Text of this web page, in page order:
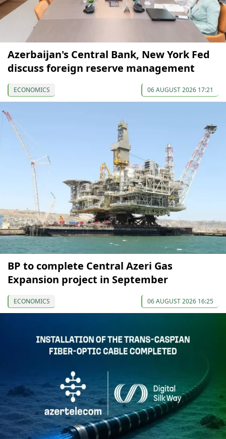
Azerbaijan's Central Bank, New York Fed
discuss foreign reserve management
ECONOMICS 06 AUGUST 2026 17:21
BP to complete Central Azeri Gas
Expansion project in September
ECONOMICS 06 AUGUST 2026 16:25